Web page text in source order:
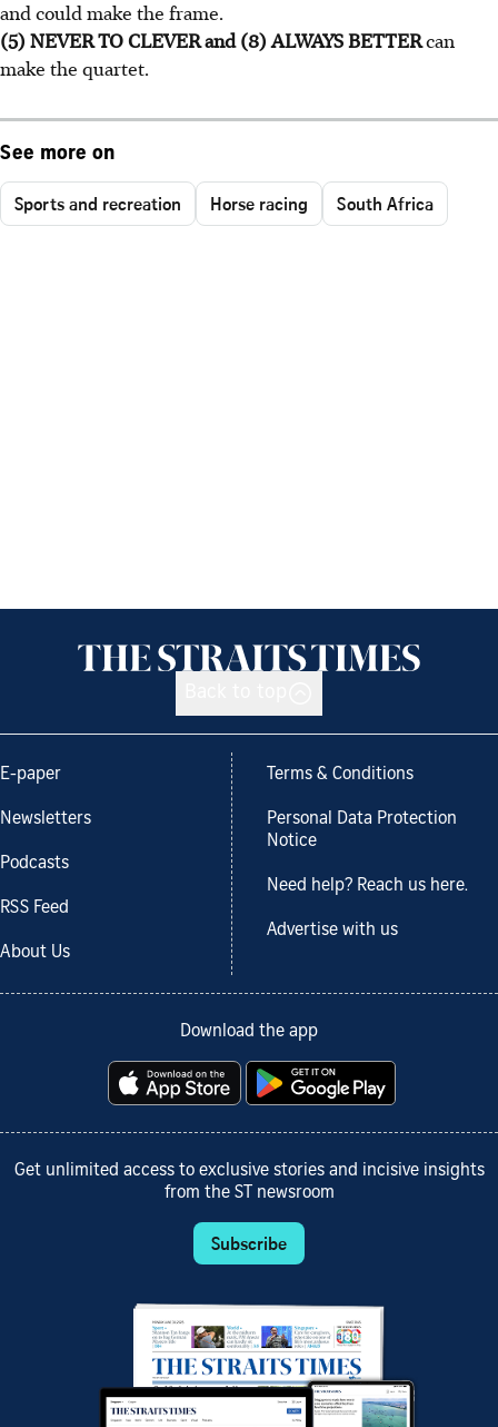
and could make the frame.
(5) NEVER TO CLEVER and (8) ALWAYS BETTERcan
make the quartet.
See more on
Sports and recreation Horse racing South Africa
E-paper
Newsletters
Podcasts
RSS Feed
About Us
Terms & Conditions
Personal Data Protection
Notice
Need help? Reach us here.
Advertise with us
Download the app
Get unlimited access to exclusive stories and incisive insights
from the ST newsroom
Subscribe